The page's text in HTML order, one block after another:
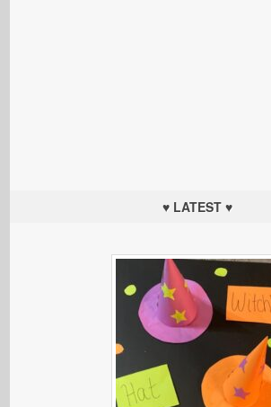
♥ LATEST ♥